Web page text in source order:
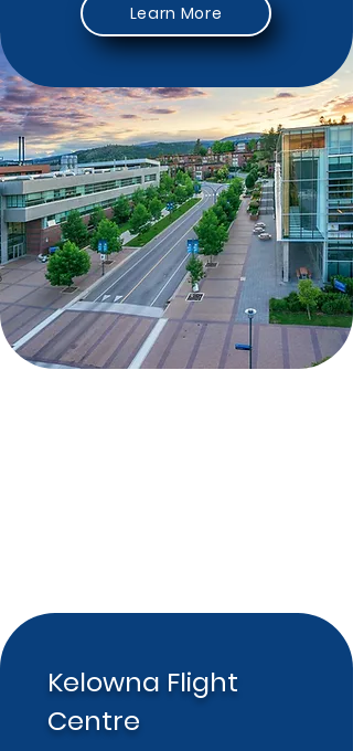
Learn More
Kelowna Flight
Centre